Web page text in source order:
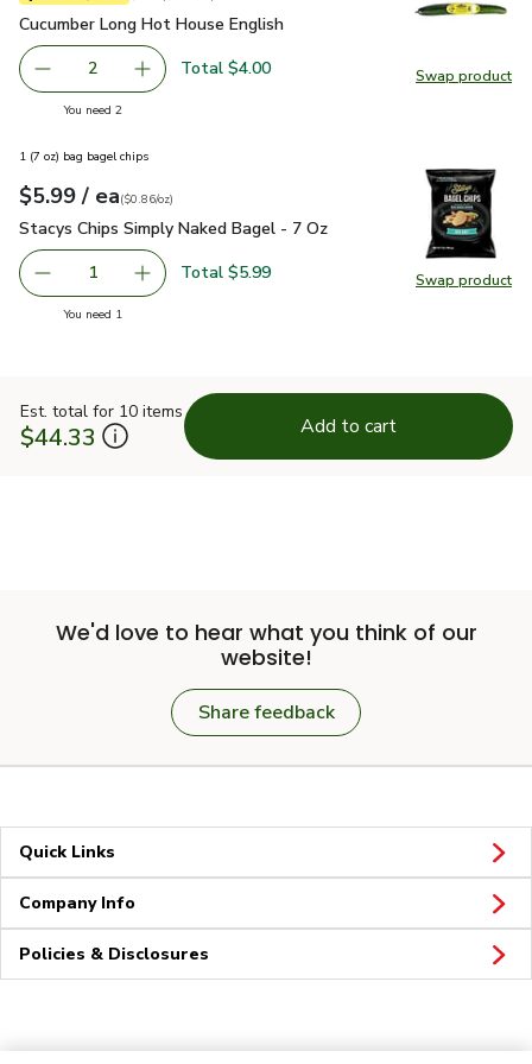
Swap product
Swap
Cucumber Long Hot House English
Cucumber Long Hot House English
decrease Cucumber Long Hot House English
2 Add one, Cucumber Long Hot House English
Total $4.00
You need 2you have 2 selected
Swap product
Swap
1 (7 oz) bag bagel chips
Your price$5.99
$5.99 / eaeach
$0.86perounce
($0.86/oz)
Stacys Chips Simply Naked Bagel - 7 Oz
Stacys Chips Simply Naked Bagel - 7 Oz
Remove Stacys Chips Simply Naked Bagel - 7 Oz
1 Add one, Stacys Chips Simply Naked Bagel -
Total $5.99
You need 1
Est. total for 10 items
$44.33 Add to cart
We'd love to hear what you think of our
website!
Share feedback
Quick Links
Company Info
Policies & Disclosures